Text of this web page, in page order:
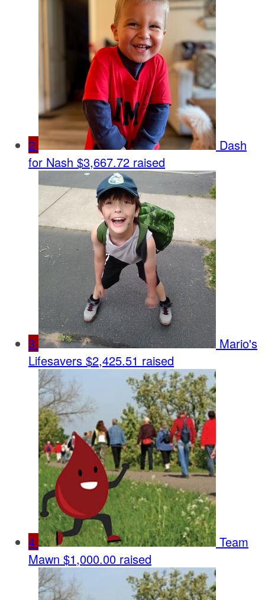
2
Dash
for Nash $3,667.72 raised
3
Mario's
Lifesavers $2,425.51 raised
4
Team
Mawn $1,000.00 raised